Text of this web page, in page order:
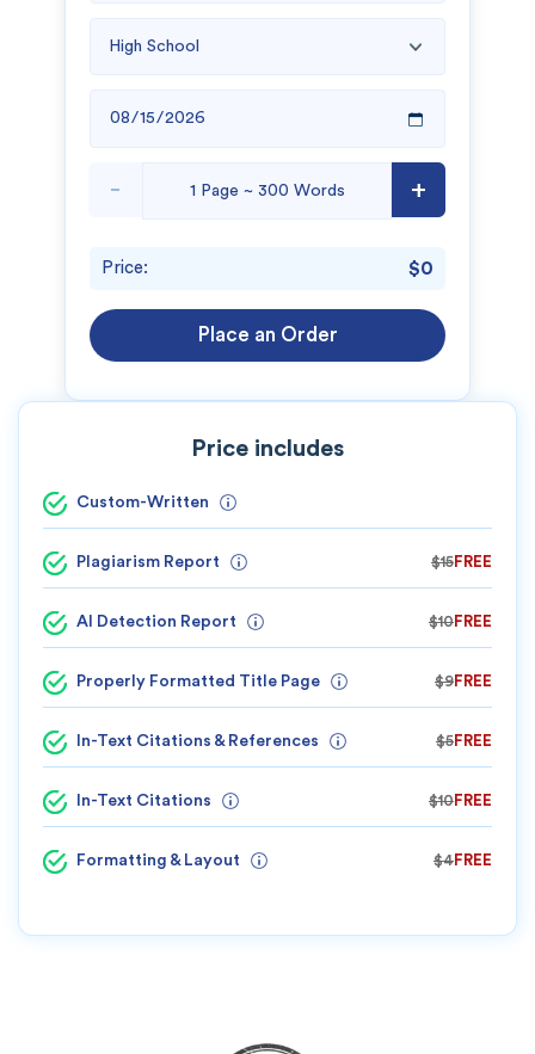
- +
Price: $0
Place an Order
Price includes
Custom-Written
Plagiarism Report $15FREE
AI Detection Report $10FREE
Properly Formatted Title Page $9FREE
In-Text Citations & References $5FREE
In-Text Citations $10FREE
Formatting & Layout $4FREE
New customers
24hr+ deadline